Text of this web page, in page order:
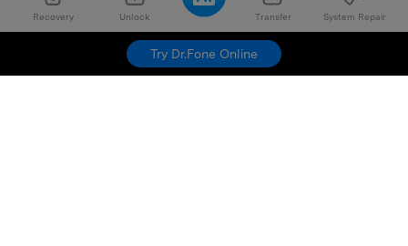
Recovery Unlock Transfer System Repair
Try Dr.Fone Online